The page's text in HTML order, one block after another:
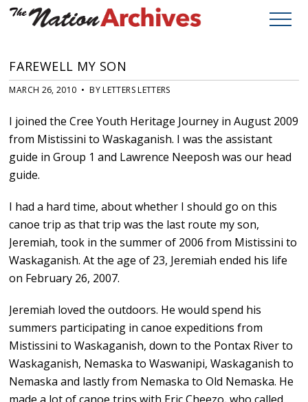
FAREWELL MY SON
MARCH 26, 2010 • BY LETTERS LETTERS
I joined the Cree Youth Heritage Journey in August 2009
from Mistissini to Waskaganish. I was the assistant
guide in Group 1 and Lawrence Neeposh was our head
guide.
I had a hard time, about whether I should go on this
canoe trip as that trip was the last route my son,
Jeremiah, took in the summer of 2006 from Mistissini to
Waskaganish. At the age of 23, Jeremiah ended his life
on February 26, 2007.
Jeremiah loved the outdoors. He would spend his
summers participating in canoe expeditions from
Mistissini to Waskaganish, down to the Pontax River to
Waskaganish, Nemaska to Waswanipi, Waskaganish to
Nemaska and lastly from Nemaska to Old Nemaska. He